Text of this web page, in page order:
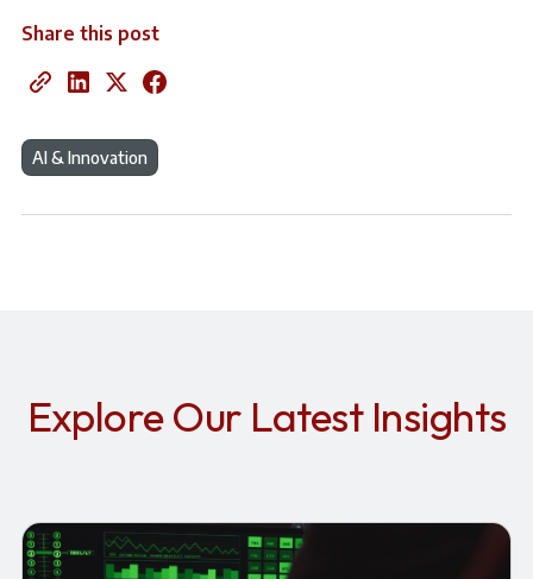
Share this post
AI & Innovation
Explore Our Latest Insights